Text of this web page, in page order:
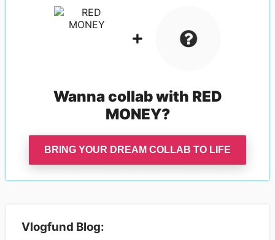
Wanna collab with RED
MONEY?
BRING YOUR DREAM COLLAB TO LIFE
Vlogfund Blog: